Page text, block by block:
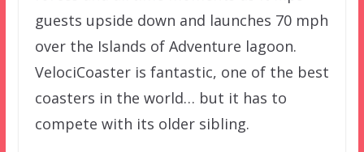
guests upside down and launches 70 mph
over the Islands of Adventure lagoon.
VelociCoaster is fantastic, one of the best
coasters in the world… but it has to
compete with its older sibling.